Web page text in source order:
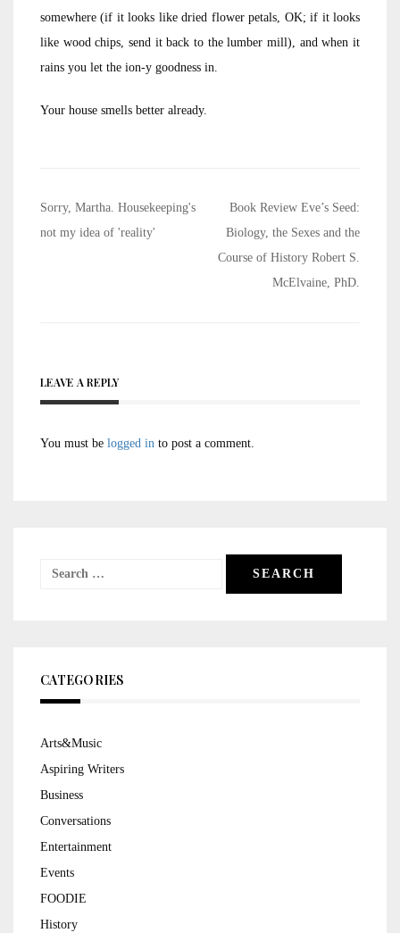
somewhere (if it looks like dried flower petals, OK; if it looks
like wood chips, send it back to the lumber mill), and when it
rains you let the ion-y goodness in.
Your house smells better already.
Post
navigation
Sorry, Martha. Housekeeping's
not my idea of 'reality'
Book Review Eve’s Seed:
Biology, the Sexes and the
Course of History Robert S.
McElvaine, PhD.
LEAVE A REPLY
You must be logged in to post a comment.
Search
CATEGORIES
Arts&Music
Aspiring Writers
Business
Conversations
Entertainment
Events
FOODIE
History